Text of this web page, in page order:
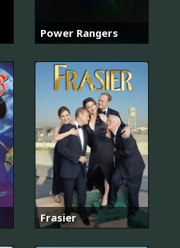
Power Rangers
Frasier